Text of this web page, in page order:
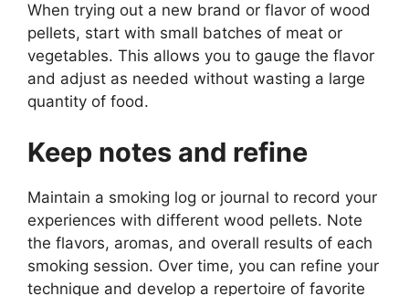
When trying out a new brand or flavor of wood
pellets, start with small batches of meat or
vegetables. This allows you to gauge the flavor
and adjust as needed without wasting a large
quantity of food.
Keep notes and refine
Maintain a smoking log or journal to record your
experiences with different wood pellets. Note
the flavors, aromas, and overall results of each
smoking session. Over time, you can refine your
technique and develop a repertoire of favorite